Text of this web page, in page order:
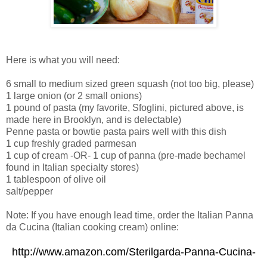
Here is what you will need:
6 small to medium sized green squash (not too big, please)
1 large onion (or 2 small onions)
1 pound of pasta (my favorite, Sfoglini, pictured above, is
made here in Brooklyn, and is delectable)
Penne pasta or bowtie pasta pairs well with this dish
1 cup freshly graded parmesan
1 cup of cream -OR- 1 cup of panna (pre-made bechamel
found in Italian specialty stores)
1 tablespoon of olive oil
salt/pepper
Note: If you have enough lead time, order the Italian Panna
da Cucina (Italian cooking cream) online:
http://www.amazon.com/Sterilgarda-Panna-Cucina-